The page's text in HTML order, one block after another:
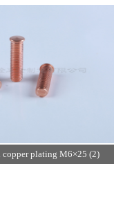
plating M6×25 (2)